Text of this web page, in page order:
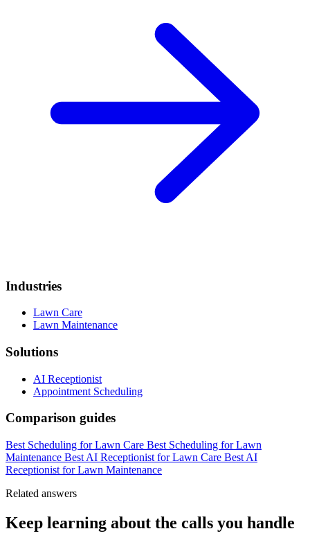
Industries
Lawn Care
Lawn Maintenance
Solutions
AI Receptionist
Appointment Scheduling
Comparison guides
Best Scheduling for Lawn Care Best Scheduling for Lawn
Maintenance Best AI Receptionist for Lawn Care Best AI
Receptionist for Lawn Maintenance
Related answers
Keep learning about the calls you handle